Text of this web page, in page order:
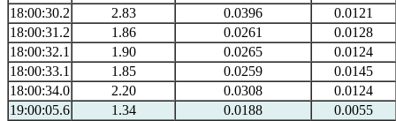
18:00:30.2
2.83 0.0396
0.0121
18:00:31.2
1.86 0.0261
0.0128
18:00:32.1
1.90 0.0265
0.0124
18:00:33.1
1.85 0.0259
0.0145
18:00:34.0
2.20 0.0308
0.0124
19:00:05.6
1.34 0.0188
0.0055